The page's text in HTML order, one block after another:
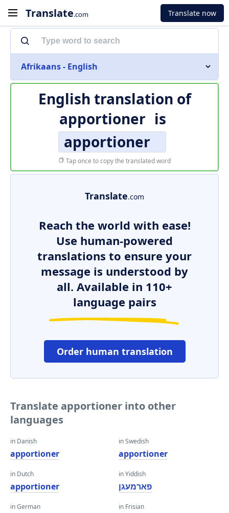
Translate.com Translate now
Afrikaans - English
English translation of
apportioner is
apportioner
Tap once to copy the translated word
Translate.com
Reach the world with ease!
Use human-powered
translations to ensure your
message is understood by
all. Available in 110+
language pairs
Order human translation
Translate apportioner into other
languages
in Danish
apportioner
in Dutch
apportioner
in German
in Swedish
apportioner
in Yiddish
פארמעגן
in Frisian